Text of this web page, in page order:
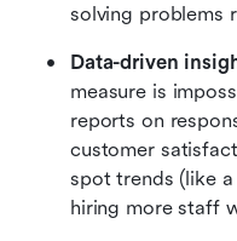
solving problems
Data-driven
measure is
reports on
customer
spot trends (like
hiring more staff